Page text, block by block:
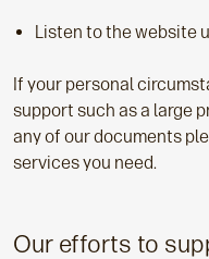
Listen to the website
If your personal
support such as a large
any of our documents
services you need.
Our efforts to